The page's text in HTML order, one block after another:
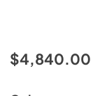
$4,840.00